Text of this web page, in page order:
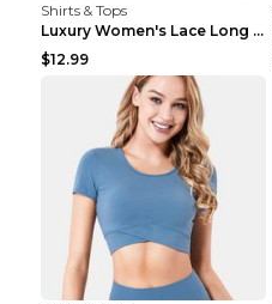
Shirts & Tops
Luxury Women's Lace Long Sleeve Top Gold S
$12.99